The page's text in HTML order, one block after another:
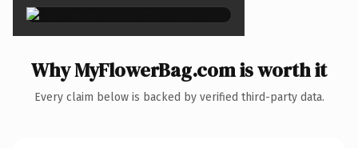
Why MyFlowerBag.com is worth it
Every claim below is backed by verified third-party data.